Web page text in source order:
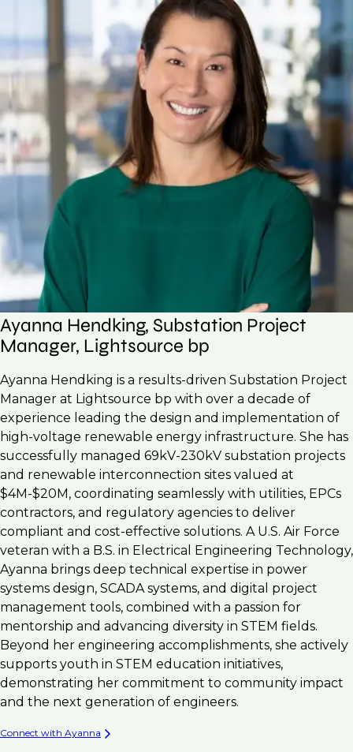
Ayanna Hendking, Substation Project
Manager, Lightsource bp
Ayanna Hendking is a results-driven Substation Project
Manager at Lightsource bp with over a decade of
experience leading the design and implementation of
high-voltage renewable energy infrastructure. She has
successfully managed 69kV-230kV substation projects
and renewable interconnection sites valued at
$4M-$20M, coordinating seamlessly with utilities, EPCs
contractors, and regulatory agencies to deliver
compliant and cost-effective solutions. A U.S. Air Force
veteran with a B.S. in Electrical Engineering Technology,
Ayanna brings deep technical expertise in power
systems design, SCADA systems, and digital project
management tools, combined with a passion for
mentorship and advancing diversity in STEM fields.
Beyond her engineering accomplishments, she actively
supports youth in STEM education initiatives,
demonstrating her commitment to community impact
and the next generation of engineers.
Connect with Ayanna